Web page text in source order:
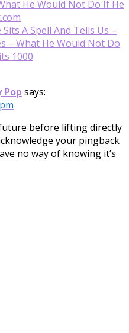
He Would Not Do If He
Sits A Spell And Tells Us –
– What He Would Not Do
1000
Pop says:
before lifting directly
your pingback
no way of knowing it’s